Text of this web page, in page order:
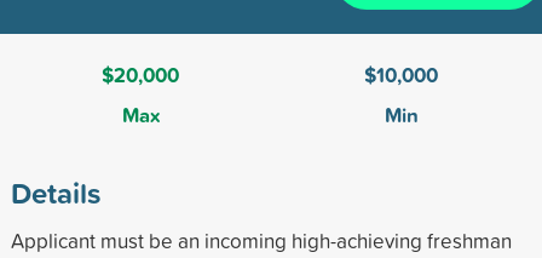
$20,000
Max
$10,000
Min
Details
Applicant must be an incoming high-achieving freshman